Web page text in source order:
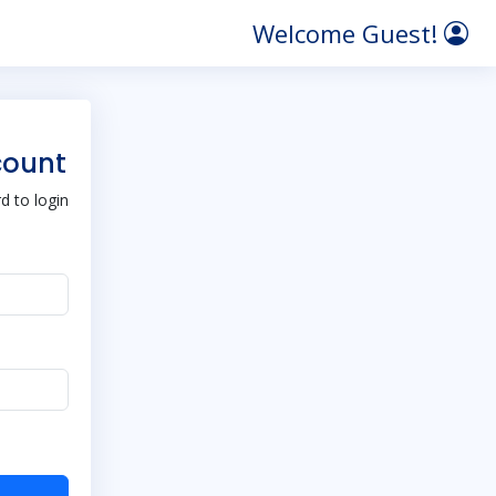
Welcome Guest!
to login